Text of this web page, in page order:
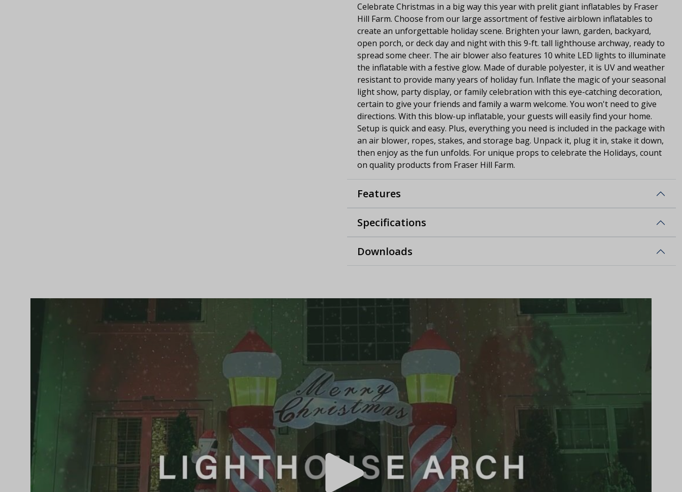
Celebrate Christmas in a big way this year with prelit giant inflatables by Fraser
Hill Farm. Choose from our large assortment of festive airblown inflatables to
create an unforgettable holiday scene. Brighten your lawn, garden, backyard,
open porch, or deck day and night with this 9-ft. tall lighthouse archway, ready to
spread some cheer. The air blower also features 10 white LED lights to illuminate
the inflatable with a festive glow. Made of durable polyester, it is UV and weather
resistant to provide many years of holiday fun. Inflate the magic of your seasonal
light show, party display, or family celebration with this eye-catching decoration,
certain to give your friends and family a warm welcome. You won't need to give
directions. With this blow-up inflatable, your guests will easily find your home.
Setup is quick and easy. Plus, everything you need is included in the package with
an air blower, ropes, stakes, and storage bag. Unpack it, plug it in, stake it down,
then enjoy as the fun unfolds. For unique props to celebrate the Holidays, count
on quality products from Fraser Hill Farm.
Features
Specifications
Downloads